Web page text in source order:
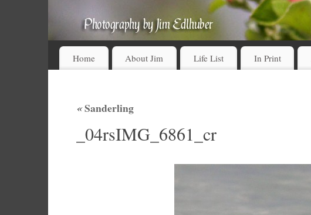
Home About Jim Life List In Print
«Sanderling
_04rsIMG_6861_cr